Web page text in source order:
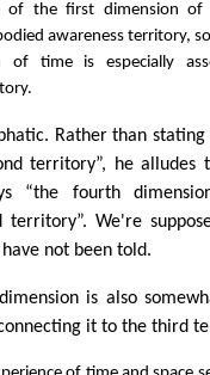
of the first dimension of
awareness territory,
of time is especially
Rather than
territory”, he
“the fourth
territory”. We're
not been told.
is also
it to the third